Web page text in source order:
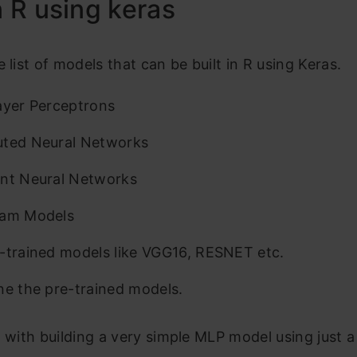
using keras
list of models that can be built in R using Keras.
Perceptrons
Neural Networks
Neural Networks
Models
models like VGG16, RESNET etc.
the pre-trained models.
building a very simple MLP model using just